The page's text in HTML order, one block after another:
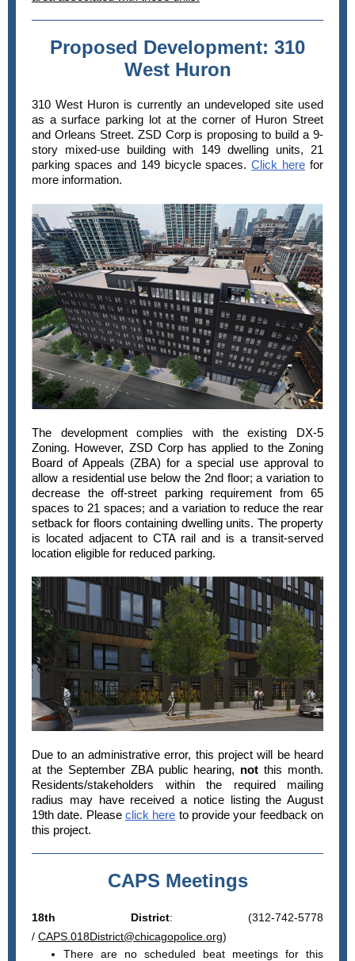
Proposed Development: 310
West Huron
310 West Huron is currently an undeveloped site used
as a surface parking lot at the corner of Huron Street
and Orleans Street. ZSD Corp is proposing to build a 9-
story mixed-use building with 149 dwelling units, 21
parking spaces and 149 bicycle spaces.Click here for
more information.
The development complies with the existing DX-5
Zoning. However, ZSD Corp has applied to the Zoning
Board of Appeals (ZBA) for a special use approval to
allow a residential use below the 2nd floor; a variation to
decrease the off-street parking requirement from 65
spaces to 21 spaces; and a variation to reduce the rear
setback for floors containing dwelling units. The property
is located adjacent to CTA rail and is a transit-served
location eligible for reduced parking.
Due to an administrative error, this project will be heard
at the September ZBA public hearing, notthis month.
Residents/stakeholders within the required mailing
radius may have received a notice listing the August
19th date. Please click here to provide your feedback on
this project.
CAPS Meetings
18th District: (312-742-5778
/ CAPS.018District@chicagopolice.org)
There are no scheduled beat meetings for this